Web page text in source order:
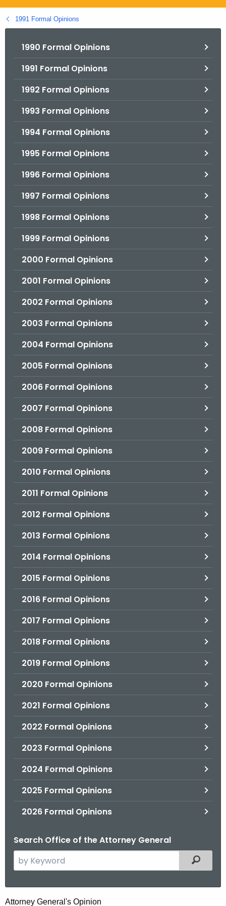
g
o
1991 Formal Opinions
1990 Formal Opinions
1991 Formal Opinions
1992 Formal Opinions
1993 Formal Opinions
1994 Formal Opinions
1995 Formal Opinions
1996 Formal Opinions
1997 Formal Opinions
1998 Formal Opinions
1999 Formal Opinions
2000 Formal Opinions
2001 Formal Opinions
2002 Formal Opinions
2003 Formal Opinions
2004 Formal Opinions
2005 Formal Opinions
2006 Formal Opinions
2007 Formal Opinions
2008 Formal Opinions
2009 Formal Opinions
2010 Formal Opinions
2011 Formal Opinions
2012 Formal Opinions
2013 Formal Opinions
2014 Formal Opinions
2015 Formal Opinions
2016 Formal Opinions
2017 Formal Opinions
2018 Formal Opinions
2019 Formal Opinions
2020 Formal Opinions
2021 Formal Opinions
2022 Formal Opinions
2023 Formal Opinions
2024 Formal Opinions
2025 Formal Opinions
2026 Formal Opinions
Search Office of the Attorney General
e
Filtered
Attorney General's Opinion